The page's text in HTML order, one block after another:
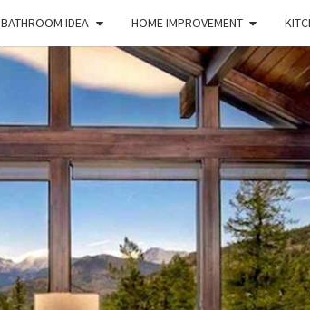
BATHROOM IDEA HOME IMPROVEMENT
HFS
Home
And
Real
Estate